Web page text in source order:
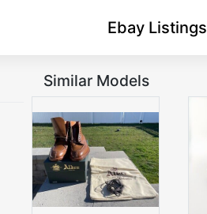
Ebay Listings
Similar Models